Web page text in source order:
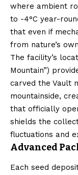
where ambient
to -4°C year-
that even if
from nature’s
The facility’s
Mountain”)
carved the Vault
mountainside,
that officially
shields the
fluctuations and
Advanced
Each seed